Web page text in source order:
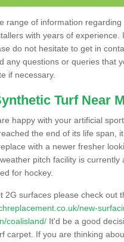
range of information
with years of
do not hesitate to get in
any questions or queries that
if necessary.
Turf Near
happy with your artificial
the end of its life span,
with a newer fresher
pitch facility is
for hockey.
2G surfaces please check out
new-
coalisland/ It'd be a good
carpet. If you are thinking